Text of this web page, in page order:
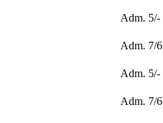
Adm. 5/-
Adm. 7/6
Adm. 5/-
Adm. 7/6